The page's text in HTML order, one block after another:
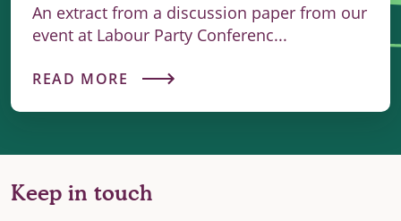
An extract from a discussion paper from our
event at Labour Party Conferenc...
READ MORE
Keep in touch